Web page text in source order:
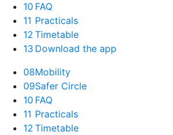
10 FAQ
11 Practicals
12 Timetable
13 Download the app
08Mobility
09Safer Circle
10 FAQ
11 Practicals
12 Timetable